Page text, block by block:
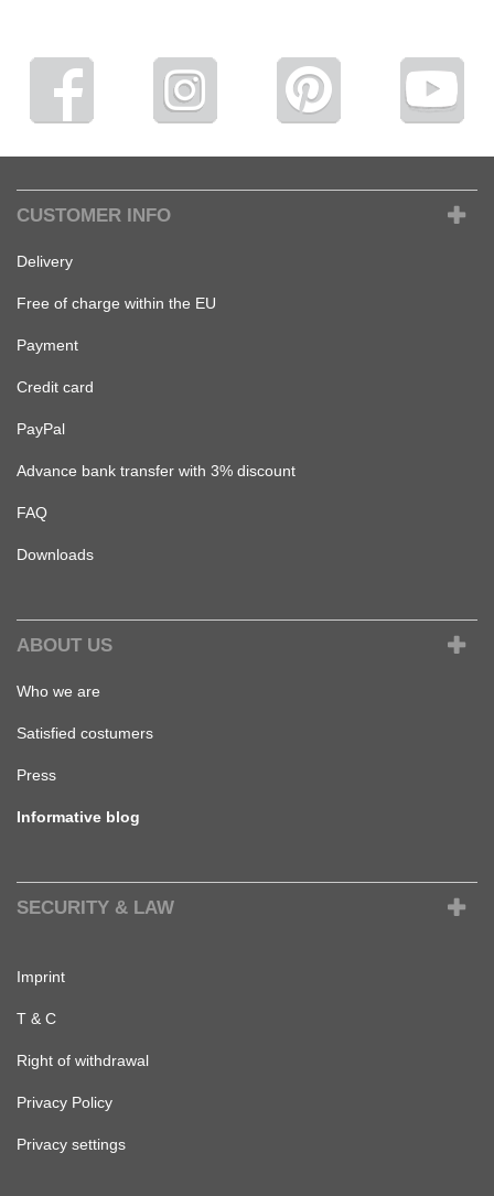
CUSTOMER INFO
Delivery
Free of charge within the EU
Payment
Credit card
PayPal
Advance bank transfer with 3% discount
FAQ
Downloads
ABOUT US
Who we are
Satisfied costumers
Press
Informative blog
SECURITY & LAW
Imprint
T & C
Right of withdrawal
Privacy Policy
Privacy settings